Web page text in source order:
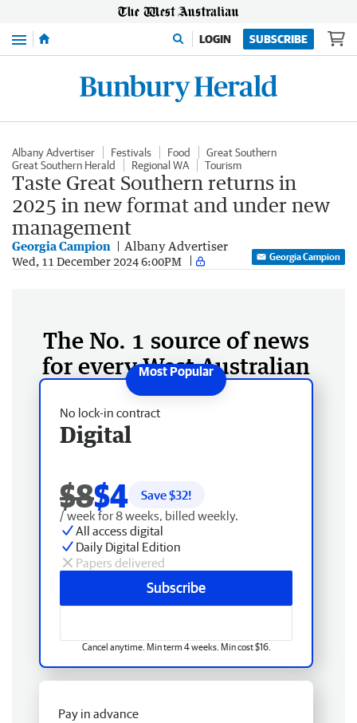
Menu LOGIN SUBSCRIBE
Albany Advertiser Festivals Food
Great Southern
Great Southern Herald
Regional WA Tourism
Taste Great Southern returns in
2025 in new format and under new
management
Georgia Campion Albany Advertiser
Wed, 11 December 2024 6:00PM Georgia Campion
The No. 1 source of news
for every West Australian
No lock-in contract
Digital
$8$4 Save $32!
/ week for 8 weeks, billed weekly.
All access digital
Daily Digital Edition
Papers delivered
Subscribe
Cancel anytime. Min term 4 weeks. Min cost $16.
Pay in advance